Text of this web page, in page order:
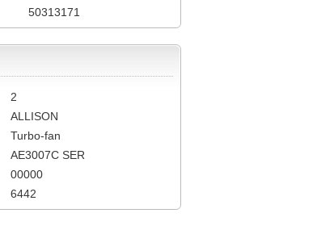
50313171
2
ALLISON
Turbo-fan
AE3007C SER
00000
6442